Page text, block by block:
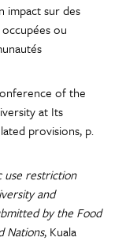
impact sur des
ou
of the
at Its
provisions, p.
use restriction
and
by the Food
Nations, Kuala